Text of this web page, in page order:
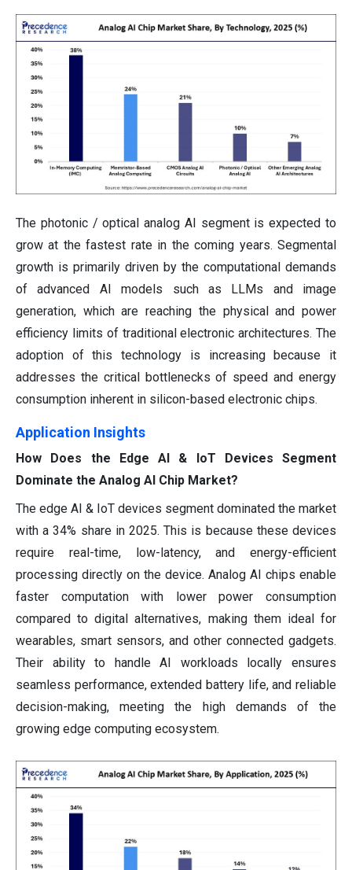
The photonic / optical analog AI segment is expected to
grow at the fastest rate in the coming years. Segmental
growth is primarily driven by the computational demands
of advanced AI models such as LLMs and image
generation, which are reaching the physical and power
efficiency limits of traditional electronic architectures. The
adoption of this technology is increasing because it
addresses the critical bottlenecks of speed and energy
consumption inherent in silicon-based electronic chips.
Application Insights
How Does the Edge AI & IoT Devices Segment
Dominate the Analog AI Chip Market?
The edge AI & IoT devices segment dominated the market
with a 34% share in 2025. This is because these devices
require real-time, low-latency, and energy-efficient
processing directly on the device. Analog AI chips enable
faster computation with lower power consumption
compared to digital alternatives, making them ideal for
wearables, smart sensors, and other connected gadgets.
Their ability to handle AI workloads locally ensures
seamless performance, extended battery life, and reliable
decision-making, meeting the high demands of the
growing edge computing ecosystem.